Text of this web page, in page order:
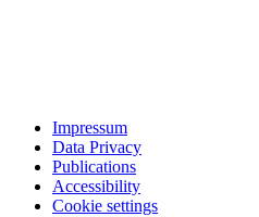
Impressum
Data Privacy
Publications
Accessibility
Cookie settings